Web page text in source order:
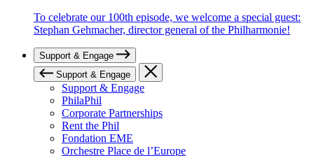
To celebrate our 100th episode, we welcome a special guest:
Stephan Gehmacher, director general of the Philharmonie!
Support & Engage
Support & Engage
Support & Engage
PhilaPhil
Corporate Partnerships
Rent the Phil
Fondation EME
Orchestre Place de l’Europe